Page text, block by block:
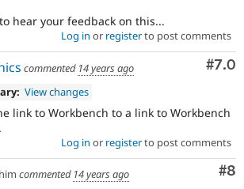
hear your feedback on this...
Log in or registerto post comments
#7.0
commented 14 years ago
View changes
link to Workbench to a link to Workbench
Log in or registerto post comments
#8
commented 14 years ago